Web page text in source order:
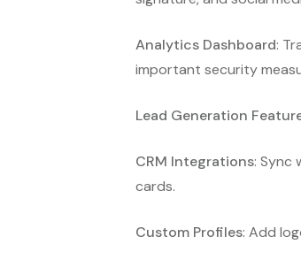
Analytics Dashboard:
important security
Lead Generation
CRM Integrations: Sync
cards.
Custom Profiles: Add